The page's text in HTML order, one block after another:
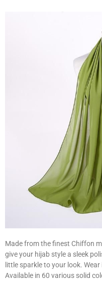
Made from the finest Chiffon
give your hijab style a sleek
little sparkle to your look.
Available in 60 various solid